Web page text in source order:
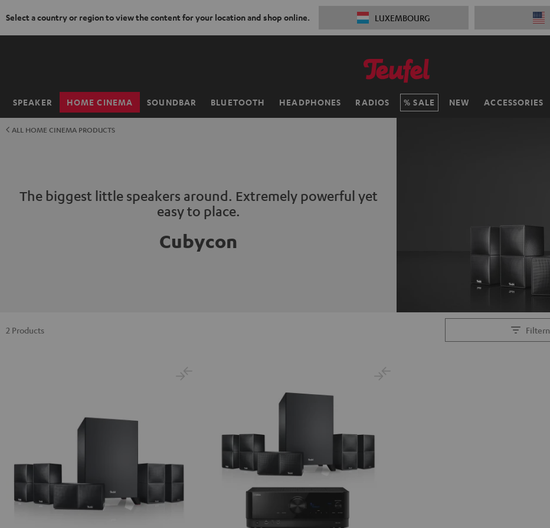
Select a country or region to view the content for your location and shop online. LUXEMBOURG
SPEAKER HOME CINEMA SOUNDBAR BLUETOOTH HEADPHONES RADIOS SALE NEW ACCESSORIES
Home
ALL HOME CINEMA PRODUCTS
The biggest little speakers around. Extremely powerful yet
easy to place.
Cubycon
Filtern
2 Products